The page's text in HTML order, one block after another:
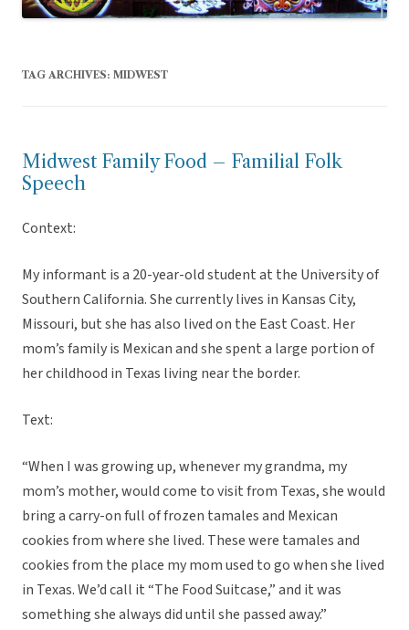
TAG ARCHIVES: MIDWEST
Midwest Family Food – Familial Folk
Speech
Context:
My informant is a 20-year-old student at the University of
Southern California. She currently lives in Kansas City,
Missouri, but she has also lived on the East Coast. Her
mom’s family is Mexican and she spent a large portion of
her childhood in Texas living near the border.
Text:
“When I was growing up, whenever my grandma, my
mom’s mother, would come to visit from Texas, she would
bring a carry-on full of frozen tamales and Mexican
cookies from where she lived. These were tamales and
cookies from the place my mom used to go when she lived
in Texas. We’d call it “The Food Suitcase,” and it was
something she always did until she passed away.”